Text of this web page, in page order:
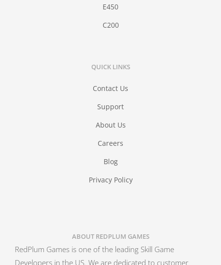
E450
C200
QUICK LINKS
Contact Us
Support
About Us
Careers
Blog
Privacy Policy
ABOUT REDPLUM GAMES
RedPlum Games is one of the leading Skill Game
Developers in the US. We are dedicated to customer